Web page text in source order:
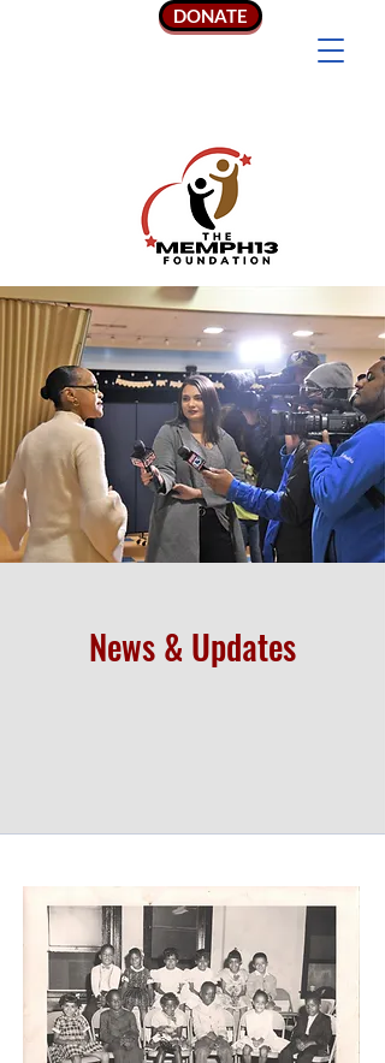
DONATE
News & Updates